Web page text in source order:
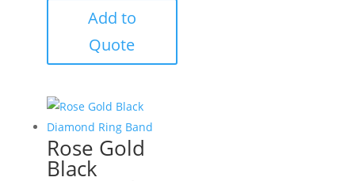
Add to
Quote
Rose Gold
Black